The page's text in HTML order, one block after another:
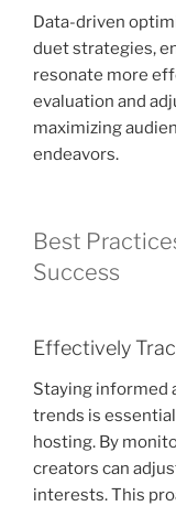
Data-driven
duet strategies,
resonate more
evaluation and
maximizing
endeavors.
Best
Success
Effectively
Staying informed
trends is
hosting. By
creators can
interests. This